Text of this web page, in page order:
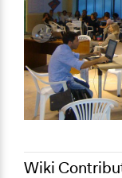
Wiki